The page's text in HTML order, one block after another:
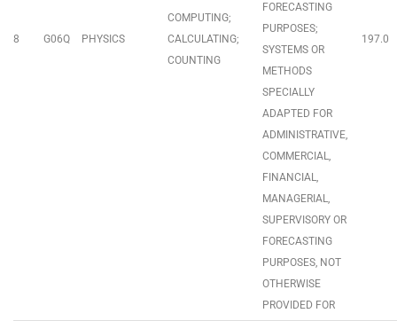
8 G06Q PHYSICS
COMPUTING;
CALCULATING;
COUNTING
FORECASTING
PURPOSES;
SYSTEMS OR
METHODS
SPECIALLY
ADAPTED FOR
ADMINISTRATIVE,
COMMERCIAL,
FINANCIAL,
MANAGERIAL,
SUPERVISORY OR
FORECASTING
PURPOSES, NOT
OTHERWISE
PROVIDED FOR
197.0